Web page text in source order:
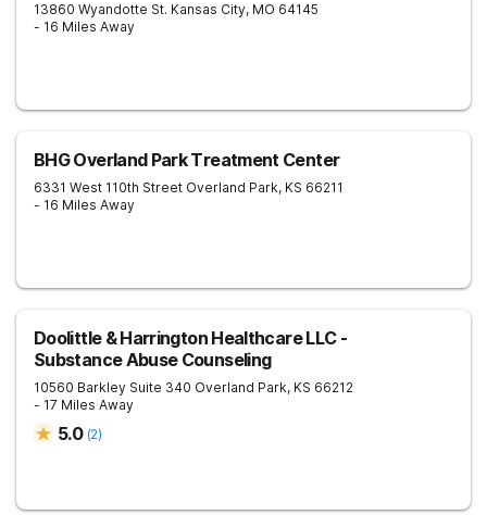
13860 Wyandotte St. Kansas City, MO 64145
- 16 Miles Away
BHG Overland Park Treatment Center
6331 West 110th Street Overland Park, KS 66211
- 16 Miles Away
Doolittle & Harrington Healthcare LLC -
Substance Abuse Counseling
10560 Barkley Suite 340 Overland Park, KS 66212
- 17 Miles Away
5.0 (2)